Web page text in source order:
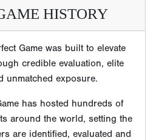
HISTORY
Game was built to elevate
credible evaluation, elite
unmatched exposure.
has hosted hundreds of
around the world, setting the
are identified, evaluated and